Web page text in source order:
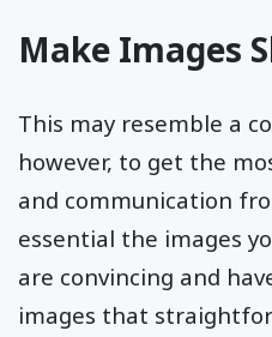
Make Images
This may resemble a
however, to get the
and communication
essential the images
are convincing and
images that